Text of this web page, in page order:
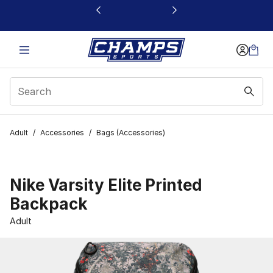
This link will open in a new window
Adult / Accessories / Bags (Accessories)
Nike Varsity Elite Printed
Backpack
Adult